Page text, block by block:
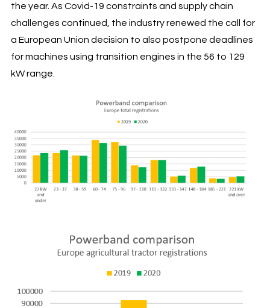
the year. As Covid-19 constraints and supply chain
challenges continued, the industry renewed the call for
a European Union decision to also postpone deadlines
for machines using transition engines in the 56 to 129
kW range.